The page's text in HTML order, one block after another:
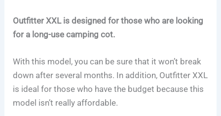
Outfitter XXL is designed for those who are looking
for a long-use camping cot.
With this model, you can be sure that it won’t break
down after several months. In addition, Outfitter XXL
is ideal for those who have the budget because this
model isn’t really affordable.